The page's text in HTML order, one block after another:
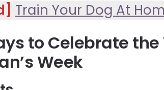
Train Your Dog At
to Celebrate
Week